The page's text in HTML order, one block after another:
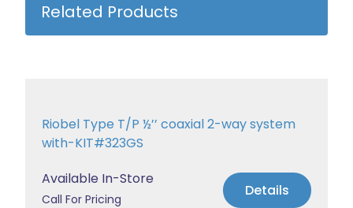
Related Products
Riobel Type T/P ½’’ coaxial 2-way system
with-KIT#323GS
Available In-Store
Call For Pricing Details